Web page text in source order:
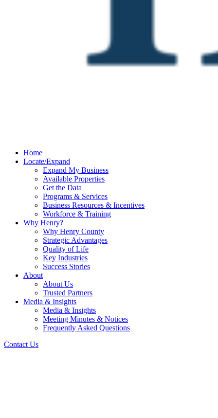
Home
Locate/Expand
Expand My Business
Available Properties
Get the Data
Programs & Services
Business Resources & Incentives
Workforce & Training
Why Henry?
Why Henry County
Strategic Advantages
Quality of Life
Key Industries
Success Stories
About
About Us
Trusted Partners
Media & Insights
Media & Insights
Meeting Minutes & Notices
Frequently Asked Questions
Contact Us